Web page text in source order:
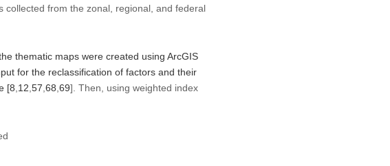
collected from the zonal, regional, and federal
thematic maps were created using ArcGIS
for the reclassification of factors and their
[8,12,57,68,69]. Then, using weighted index